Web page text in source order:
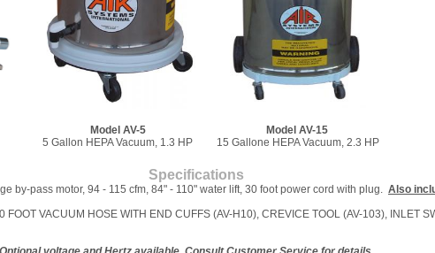
Model AV-5
5 Gallon HEPA Vacuum, 1.3 HP
Model AV-15
15 Gallone HEPA Vacuum, 2.3 HP
Specifications
by-pass motor, 94 - 115 cfm, 84" - 110" water lift, 30 foot power cord with plug. Also
FOOT VACUUM HOSE WITH END CUFFS (AV-H10), CREVICE TOOL (AV-103), INLET